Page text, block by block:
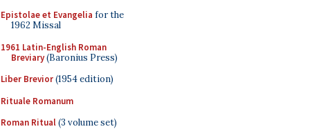
Epistolae et Evangelia for the
1962 Missal
1961 Latin-English Roman
Breviary(Baronius Press)
Liber Brevior(1954 edition)
Rituale Romanum
Roman Ritual(3 volume set)